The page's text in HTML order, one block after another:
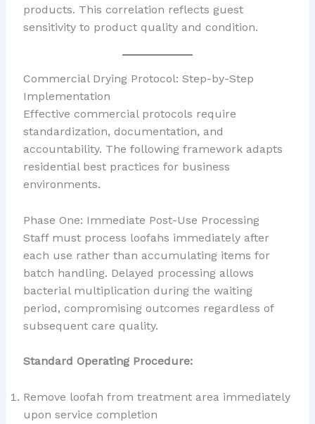
products. This correlation reflects guest
sensitivity to product quality and condition.
Commercial Drying Protocol: Step-by-Step
Implementation
Effective commercial protocols require
standardization, documentation, and
accountability. The following framework adapts
residential best practices for business
environments.
Phase One: Immediate Post-Use Processing
Staff must process loofahs immediately after
each use rather than accumulating items for
batch handling. Delayed processing allows
bacterial multiplication during the waiting
period, compromising outcomes regardless of
subsequent care quality.
Standard Operating Procedure:
Remove loofah from treatment area immediately
upon service completion